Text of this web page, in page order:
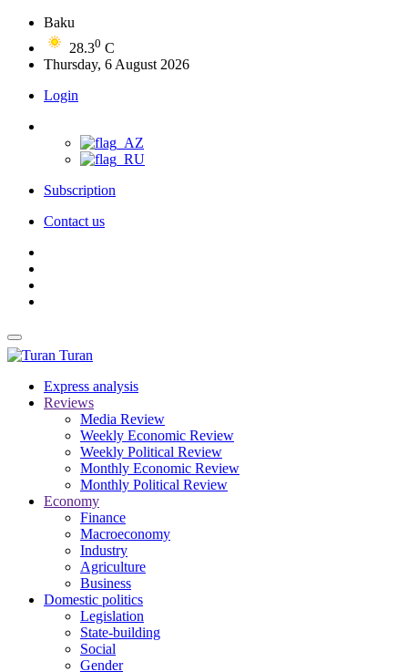
Baku
28.30 C
Thursday, 6 August 2026
Login
Subscription
Contact us
Turan
Express analysis
Reviews
Media Review
Weekly Economic Review
Weekly Political Review
Monthly Economic Review
Monthly Political Review
Economy
Finance
Macroeconomy
Industry
Agriculture
Business
Domestic politics
Legislation
State-building
Social
Gender